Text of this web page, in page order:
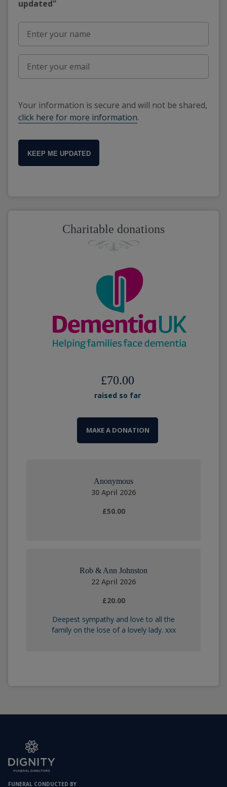
updated"
Your information is secure and will not be shared,
click here for more information.
KEEP ME UPDATED
Charitable donations
£70.00
raised so far
MAKE A DONATION
Anonymous
30 April 2026
£50.00
Rob & Ann Johnston
22 April 2026
£20.00
Deepest sympathy and love to all the
family on the lose of a lovely lady. xxx
FUNERAL CONDUCTED BY